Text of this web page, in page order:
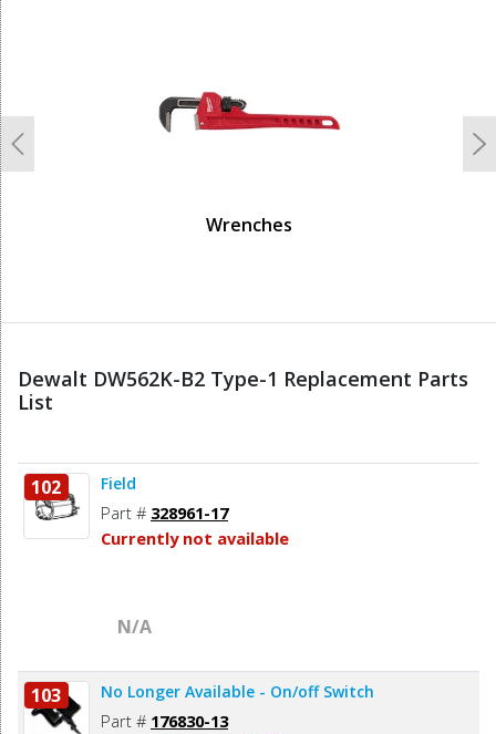
Wrenches
Previous
Dewalt DW562K-B2 Type-1 Replacement Parts
List
102 Field
Part # 328961-17
Currently not available
N/A
103 No Longer Available - On/off Switch
Part # 176830-13